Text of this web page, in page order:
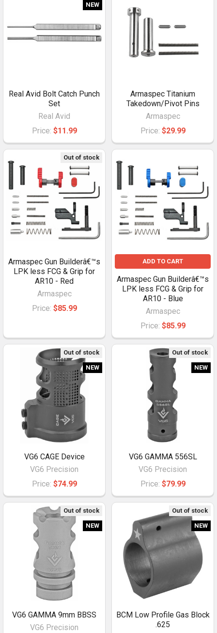
NEW
Real Avid Bolt Catch Punch
Set
Real Avid
Price: $11.99
Armaspec Titanium
Takedown/Pivot Pins
Armaspec
Price: $29.99
Out of stock
Armaspec Gun Builderâ€™s
LPK less FCG & Grip for
AR10 - Red
Armaspec
Price: $85.99
ADD TO CART
Armaspec Gun Builderâ€™s
LPK less FCG & Grip for
AR10 - Blue
Armaspec
Price: $85.99
Out of stock
NEW
VG6 CAGE Device
VG6 Precision
Price: $74.99
Out of stock
NEW
VG6 GAMMA 556SL
VG6 Precision
Price: $79.99
Out of stock
NEW
VG6 GAMMA 9mm BBSS
VG6 Precision
Out of stock
NEW
BCM Low Profile Gas Block
.625